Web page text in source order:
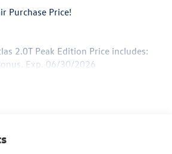
Purchase Price!
2.0T Peak Edition Price includes:
Exp. 06/30/2026